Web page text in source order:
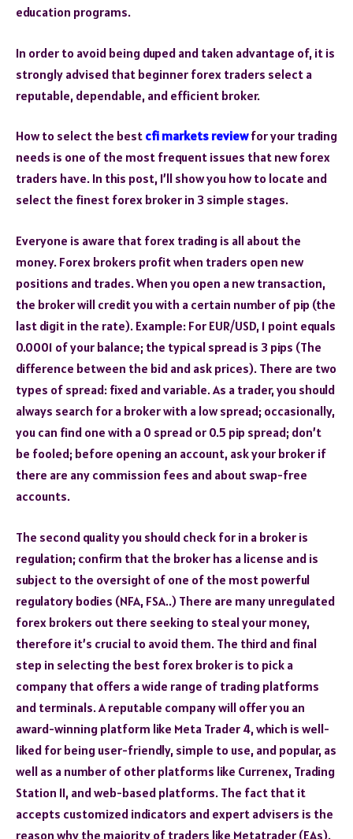
education programs.
In order to avoid being duped and taken advantage of, it is
strongly advised that beginner forex traders select a
reputable, dependable, and efficient broker.
How to select the best cfi markets reviewfor your trading
needs is one of the most frequent issues that new forex
traders have. In this post, I’ll show you how to locate and
select the finest forex broker in 3 simple stages.
Everyone is aware that forex trading is all about the
money. Forex brokers profit when traders open new
positions and trades. When you open a new transaction,
the broker will credit you with a certain number of pip (the
last digit in the rate). Example: For EUR/USD, 1 point equals
0.0001 of your balance; the typical spread is 3 pips (The
difference between the bid and ask prices). There are two
types of spread: fixed and variable. As a trader, you should
always search for a broker with a low spread; occasionally,
you can find one with a 0 spread or 0.5 pip spread; don’t
be fooled; before opening an account, ask your broker if
there are any commission fees and about swap-free
accounts.
The second quality you should check for in a broker is
regulation; confirm that the broker has a license and is
subject to the oversight of one of the most powerful
regulatory bodies (NFA, FSA..) There are many unregulated
forex brokers out there seeking to steal your money,
therefore it’s crucial to avoid them. The third and final
step in selecting the best forex broker is to pick a
company that offers a wide range of trading platforms
and terminals. A reputable company will offer you an
award-winning platform like Meta Trader 4, which is well-
liked for being user-friendly, simple to use, and popular, as
well as a number of other platforms like Currenex, Trading
Station II, and web-based platforms. The fact that it
accepts customized indicators and expert advisers is the
reason why the majority of traders like Metatrader (EAs).